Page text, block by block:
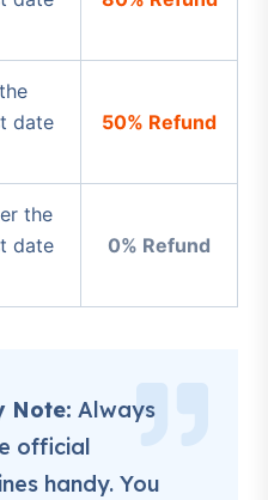
date
50% Refund
the
date
0% Refund
Note: Always
official
handy. You